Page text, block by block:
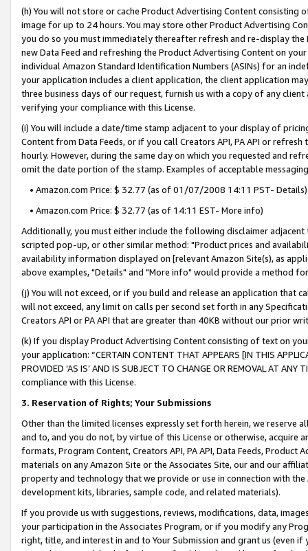
(h) You will not store or cache Product Advertising Content
image for up to 24 hours. You may store other Product Advertising
you do so you must immediately thereafter refresh and re-display the
new Data Feed and refreshing the Product Advertising Content on
individual Amazon Standard Identification Numbers (ASINs) for an
your application includes a client application, the client application
three business days of our request, furnish us with a copy of any
verifying your compliance with this License.
(i) You will include a date/time stamp adjacent to your display of
Content from Data Feeds, or if you call Creators API, PA API or
hourly. However, during the same day on which you requested and
omit the date portion of the stamp. Examples of acceptable
• Amazon.com Price: $ 32.77 (as of 01/07/2008 14:11 PST- Details)
• Amazon.com Price: $ 32.77 (as of 14:11 EST- More info)
Additionally, you must either include the following disclaimer
scripted pop-up, or other similar method: "Product prices and
availability information displayed on [relevant Amazon Site(s), as
above examples, "Details" and "More info" would provide a method
(j) You will not exceed, or if you build and release an application that
will not exceed, any limit on calls per second set forth in any
Creators API or PA API that are greater than 40KB without our prior
(k) If you display Product Advertising Content consisting of text on
your application: “CERTAIN CONTENT THAT APPEARS [IN THIS
PROVIDED ‘AS IS’ AND IS SUBJECT TO CHANGE OR REMOVAL AT
compliance with this License.
3. Reservation of Rights; Your Submissions
Other than the limited licenses expressly set forth herein, we
and to, and you do not, by virtue of this License or otherwise, acquire
formats, Program Content, Creators API, PA API, Data Feeds,
materials on any Amazon Site or the Associates Site, our and our
property and technology that we provide or use in connection with
development kits, libraries, sample code, and related materials).
If you provide us with suggestions, reviews, modifications, data,
your participation in the Associates Program, or if you modify any
right, title, and interest in and to Your Submission and grant us (even